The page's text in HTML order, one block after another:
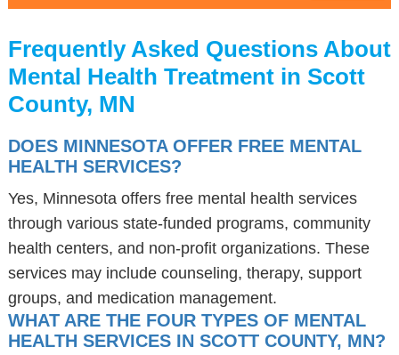
Frequently Asked Questions About
Mental Health Treatment in Scott
County, MN
DOES MINNESOTA OFFER FREE MENTAL
HEALTH SERVICES?
Yes, Minnesota offers free mental health services
through various state-funded programs, community
health centers, and non-profit organizations. These
services may include counseling, therapy, support
groups, and medication management.
WHAT ARE THE FOUR TYPES OF MENTAL
HEALTH SERVICES IN SCOTT COUNTY, MN?